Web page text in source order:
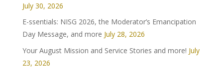
July 30, 2026
E-ssentials: NISG 2026, the Moderator’s Emancipation
Day Message, and more July 28, 2026
Your August Mission and Service Stories and more! July
23, 2026